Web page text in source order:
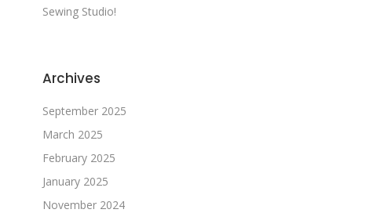
Sewing Studio!
Archives
September 2025
March 2025
February 2025
January 2025
November 2024